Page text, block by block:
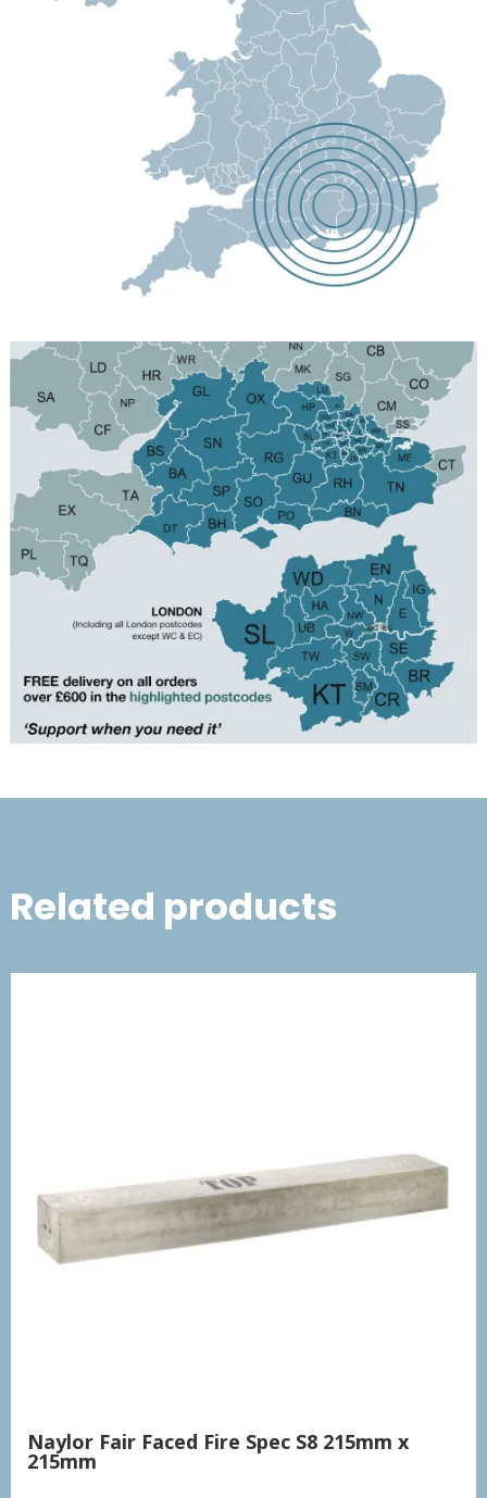
Related products
Naylor Fair Faced Fire Spec S8 215mm x
215mm